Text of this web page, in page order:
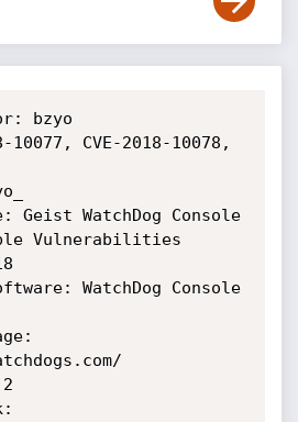
bzyo
10077, CVE-2018-10078,
WatchDog Console
Vulnerabilities
WatchDog Console